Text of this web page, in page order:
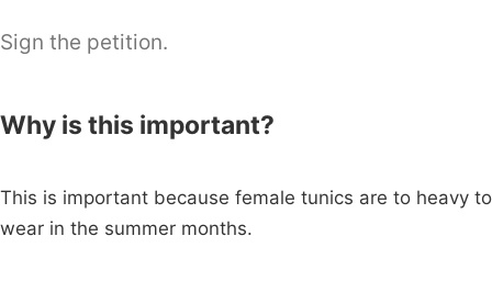
Sign the petition.
Why is this important?
This is important because female tunics are to heavy to
wear in the summer months.